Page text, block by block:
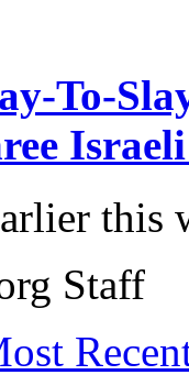
To-
Israeli
this
Staff